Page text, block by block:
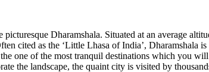
Dharamshala. Situated at an average
cited as the ‘Little Lhasa of India’, Dharamshala
one of the most tranquil destinations which you
the landscape, the quaint city is visited by